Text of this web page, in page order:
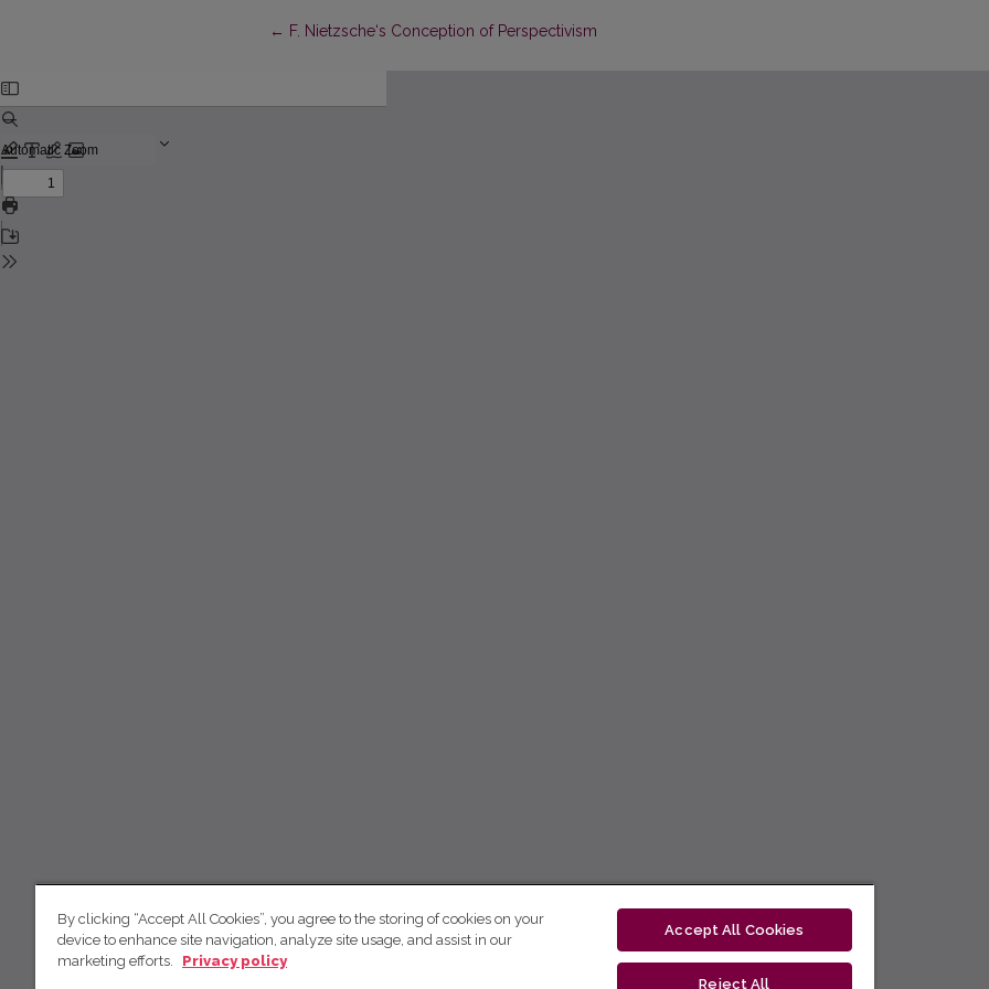
← Return to Article Details
F. Nietzsche‘s Conception of Perspectivism
By clicking “Accept All Cookies”, you agree to the storing of cookies on your
device to enhance site navigation, analyze site usage, and assist in our
marketing efforts.
Privacy policy
Accept All Cookies
Reject All